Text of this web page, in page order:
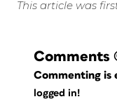
This article was
Comments
Commenting is
logged in!